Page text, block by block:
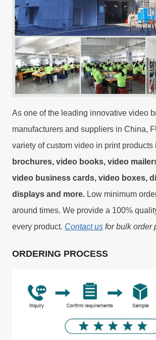
As one of the leading innovative video
manufacturers and suppliers in China,
variety of custom video in print products
brochures, video books, video
video business cards, video boxes,
displays and more. Low minimum
around times. We provide a 100%
every product. Contact us for bulk order
ORDERING PROCESS